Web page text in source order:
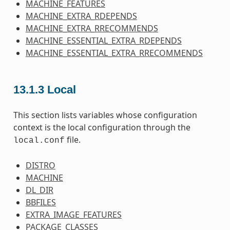
MACHINE_FEATURES
MACHINE_EXTRA_RDEPENDS
MACHINE_EXTRA_RRECOMMENDS
MACHINE_ESSENTIAL_EXTRA_RDEPENDS
MACHINE_ESSENTIAL_EXTRA_RRECOMMENDS
13.1.3 Local
This section lists variables whose configuration
context is the local configuration through the
local.conf file.
DISTRO
MACHINE
DL_DIR
BBFILES
EXTRA_IMAGE_FEATURES
PACKAGE_CLASSES